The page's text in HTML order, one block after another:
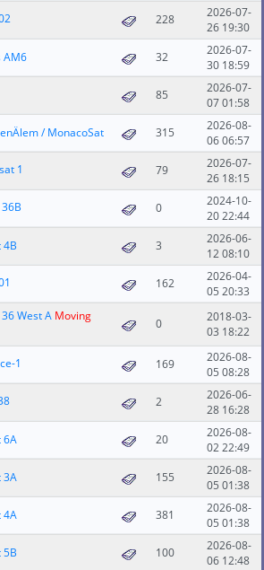
228
2026-07-
26 19:30
AM6 32
2026-07-
30 18:59
85
2026-07-
07 01:58
/ MonacoSat 315
2026-08-
06 06:57
1 79
2026-07-
26 18:15
0
2024-10-
20 22:44
4B 3
2026-06-
12 08:10
162
2026-04-
05 20:33
West A Moving
0
2018-03-
03 18:22
1 169
2026-08-
05 08:28
2
2026-06-
28 16:28
6A 20
2026-08-
02 22:49
3A 155
2026-08-
05 01:38
4A 381
2026-08-
05 01:38
5B 100
2026-08-
06 12:48